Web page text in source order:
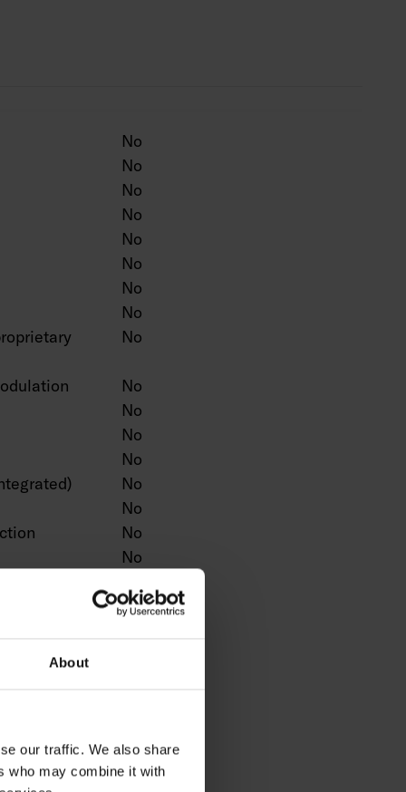
About
our traffic. We also share
who may combine it with
No
No
No
No
No
No
No
No
No
No
No
No
No
No
No
No
No
No
No
No